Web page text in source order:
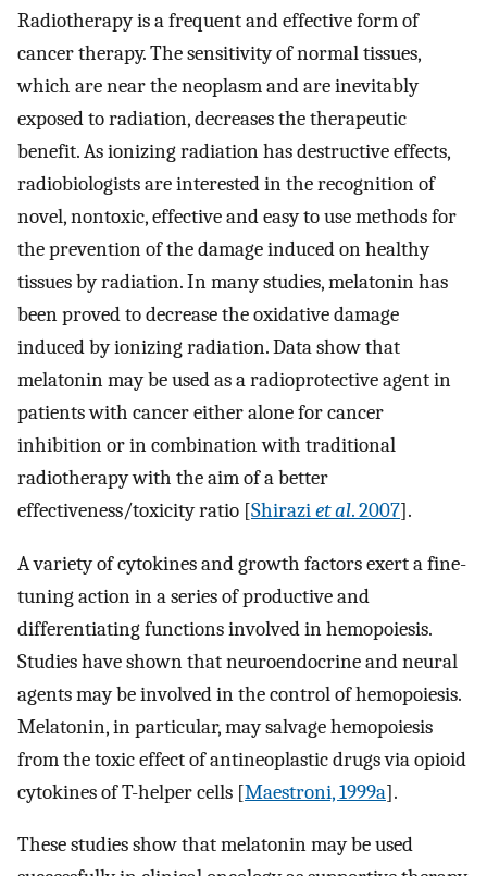
Radiotherapy is a frequent and effective form of
cancer therapy. The sensitivity of normal tissues,
which are near the neoplasm and are inevitably
exposed to radiation, decreases the therapeutic
benefit. As ionizing radiation has destructive effects,
radiobiologists are interested in the recognition of
novel, nontoxic, effective and easy to use methods for
the prevention of the damage induced on healthy
tissues by radiation. In many studies, melatonin has
been proved to decrease the oxidative damage
induced by ionizing radiation. Data show that
melatonin may be used as a radioprotective agent in
patients with cancer either alone for cancer
inhibition or in combination with traditional
radiotherapy with the aim of a better
effectiveness/toxicity ratio [Shiraziet al. 2007].
A variety of cytokines and growth factors exert a fine-
tuning action in a series of productive and
differentiating functions involved in hemopoiesis.
Studies have shown that neuroendocrine and neural
agents may be involved in the control of hemopoiesis.
Melatonin, in particular, may salvage hemopoiesis
from the toxic effect of antineoplastic drugs via opioid
cytokines of T-helper cells [Maestroni, 1999a].
These studies show that melatonin may be used